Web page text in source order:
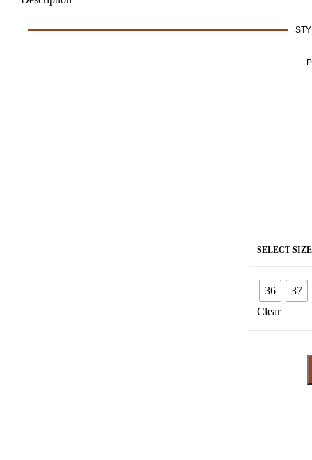
SELECT
36
37
Clear